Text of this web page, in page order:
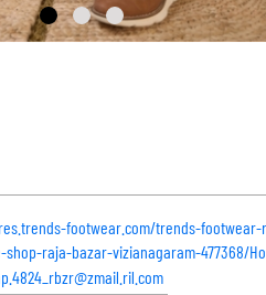
footwear.com/trends-
shop-raja-bazar-vizianagaram-477368/